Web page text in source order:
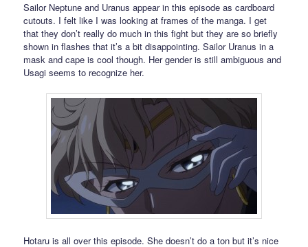
Sailor Neptune and Uranus appear in this episode as cardboard
cutouts. I felt like I was looking at frames of the manga. I get
that they don’t really do much in this fight but they are so briefly
shown in flashes that it’s a bit disappointing. Sailor Uranus in a
mask and cape is cool though. Her gender is still ambiguous and
Usagi seems to recognize her.
Hotaru is all over this episode. She doesn’t do a ton but it’s nice